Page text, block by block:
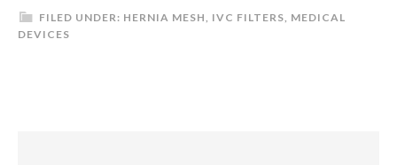
FILED UNDER: HERNIA MESH IVC FILTERS MEDICAL
DEVICES